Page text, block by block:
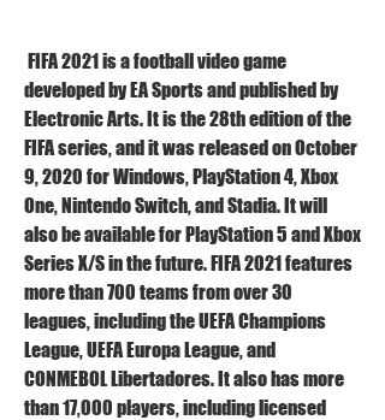
developed by EA Sports and published by
Electronic Arts. It is the 28th edition of the
FIFA series, and it was released on October
9, 2020 for Windows, PlayStation 4, Xbox
One, Nintendo Switch, and Stadia. It will
also be available for PlayStation 5 and Xbox
Series X/S in the future. FIFA 2021 features
more than 700 teams from over 30
leagues, including the UEFA Champions
League, UEFA Europa League, and
CONMEBOL Libertadores. It also has more
than 17,000 players, including licensed